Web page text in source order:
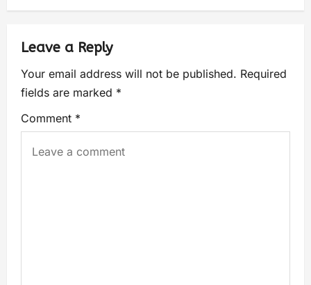
Leave a Reply
Your email address will not be published. Required
fields are marked *
Comment *